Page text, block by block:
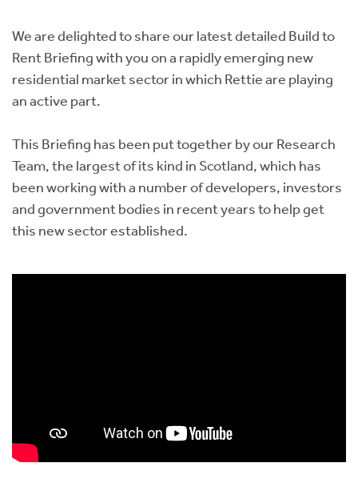
We are delighted to share our latest detailed Build to
Rent Briefing with you on a rapidly emerging new
residential market sector in which Rettie are playing
an active part.
This Briefing has been put together by our Research
Team, the largest of its kind in Scotland, which has
been working with a number of developers, investors
and government bodies in recent years to help get
this new sector established.
Short Term Let Licence & Obligation Guide
Rettie Financial Services
Think Mortgages. Think Rettie.
LBTT Calculator